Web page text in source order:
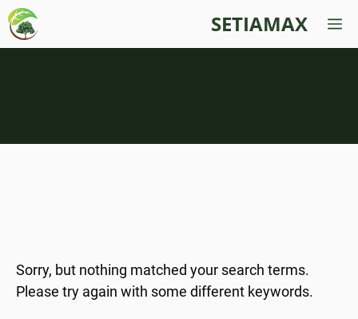
Skip
to
content
SETIAMAX
Sorry, but nothing matched your search terms.
Please try again with some different keywords.